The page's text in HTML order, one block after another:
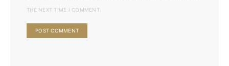
THE NEXT TIME I COMMENT.